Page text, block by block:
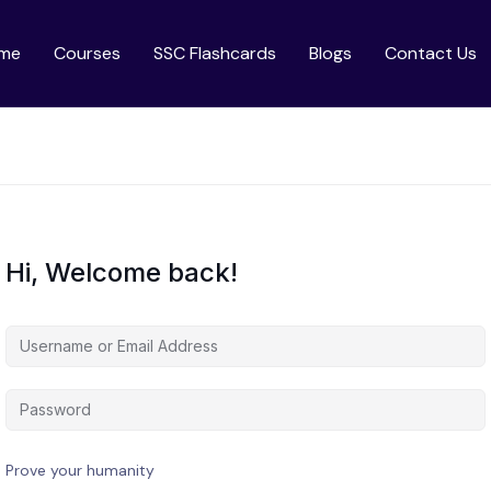
Courses SSC Flashcards Blogs Contact Us
Hi, Welcome back!
Prove your humanity